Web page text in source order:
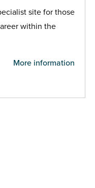
site for those
within the
More information